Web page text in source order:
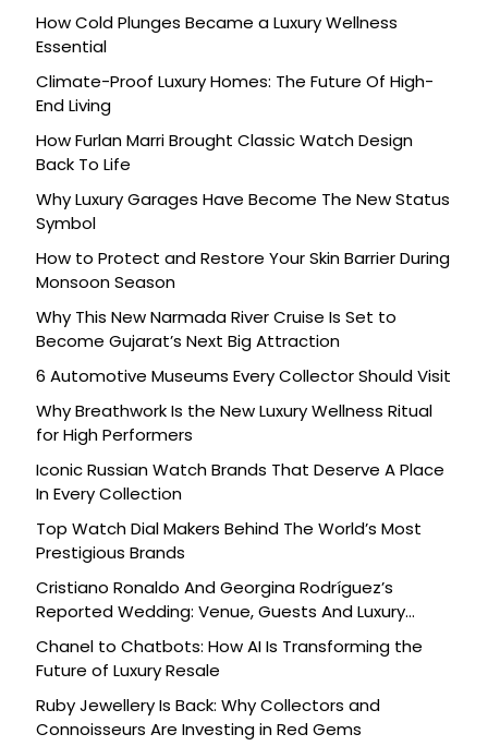
How Cold Plunges Became a Luxury Wellness
Essential
Climate-Proof Luxury Homes: The Future Of High-
End Living
How Furlan Marri Brought Classic Watch Design
Back To Life
Why Luxury Garages Have Become The New Status
Symbol
How to Protect and Restore Your Skin Barrier During
Monsoon Season
Why This New Narmada River Cruise Is Set to
Become Gujarat’s Next Big Attraction
6 Automotive Museums Every Collector Should Visit
Why Breathwork Is the New Luxury Wellness Ritual
for High Performers
Iconic Russian Watch Brands That Deserve A Place
In Every Collection
Top Watch Dial Makers Behind The World’s Most
Prestigious Brands
Cristiano Ronaldo And Georgina Rodríguez’s
Reported Wedding: Venue, Guests And Luxury
Details
Chanel to Chatbots: How AI Is Transforming the
Future of Luxury Resale
Ruby Jewellery Is Back: Why Collectors and
Connoisseurs Are Investing in Red Gems